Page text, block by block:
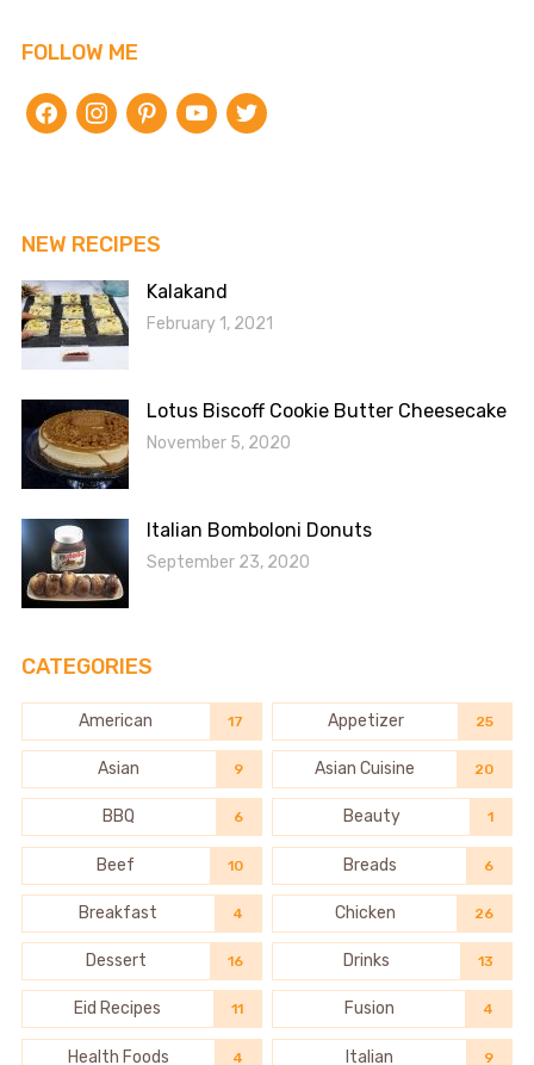
FOLLOW ME
facebookinstagrampinterestyoutubetwitter
NEW RECIPES
Kalakand
February 1, 2021
Lotus Biscoff Cookie Butter Cheesecake
November 5, 2020
Italian Bomboloni Donuts
September 23, 2020
CATEGORIES
American 17 Appetizer 25
Asian 9 Asian Cuisine 20
BBQ 6 Beauty 1
Beef 10 Breads 6
Breakfast 4 Chicken 26
Dessert 16 Drinks 13
Eid Recipes 11 Fusion 4
Health Foods 4 Italian 9